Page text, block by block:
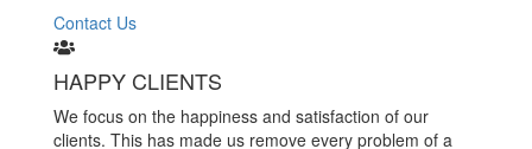
Contact Us
HAPPY CLIENTS
We focus on the happiness and satisfaction of our
clients. This has made us remove every problem of a